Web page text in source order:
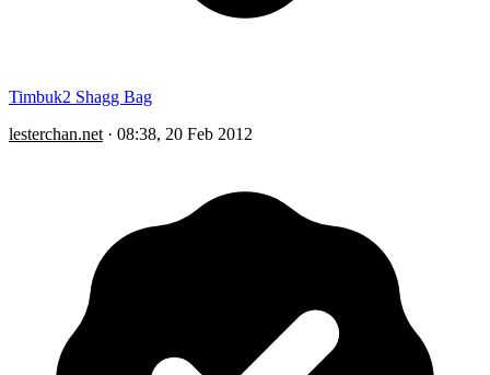
Timbuk2 Shagg Bag
lesterchan.net · 08:38, 20 Feb 2012